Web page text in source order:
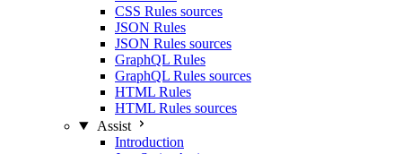
CSS Rules sources
JSON Rules
JSON Rules sources
GraphQL Rules
GraphQL Rules sources
HTML Rules
HTML Rules sources
Assist
Introduction